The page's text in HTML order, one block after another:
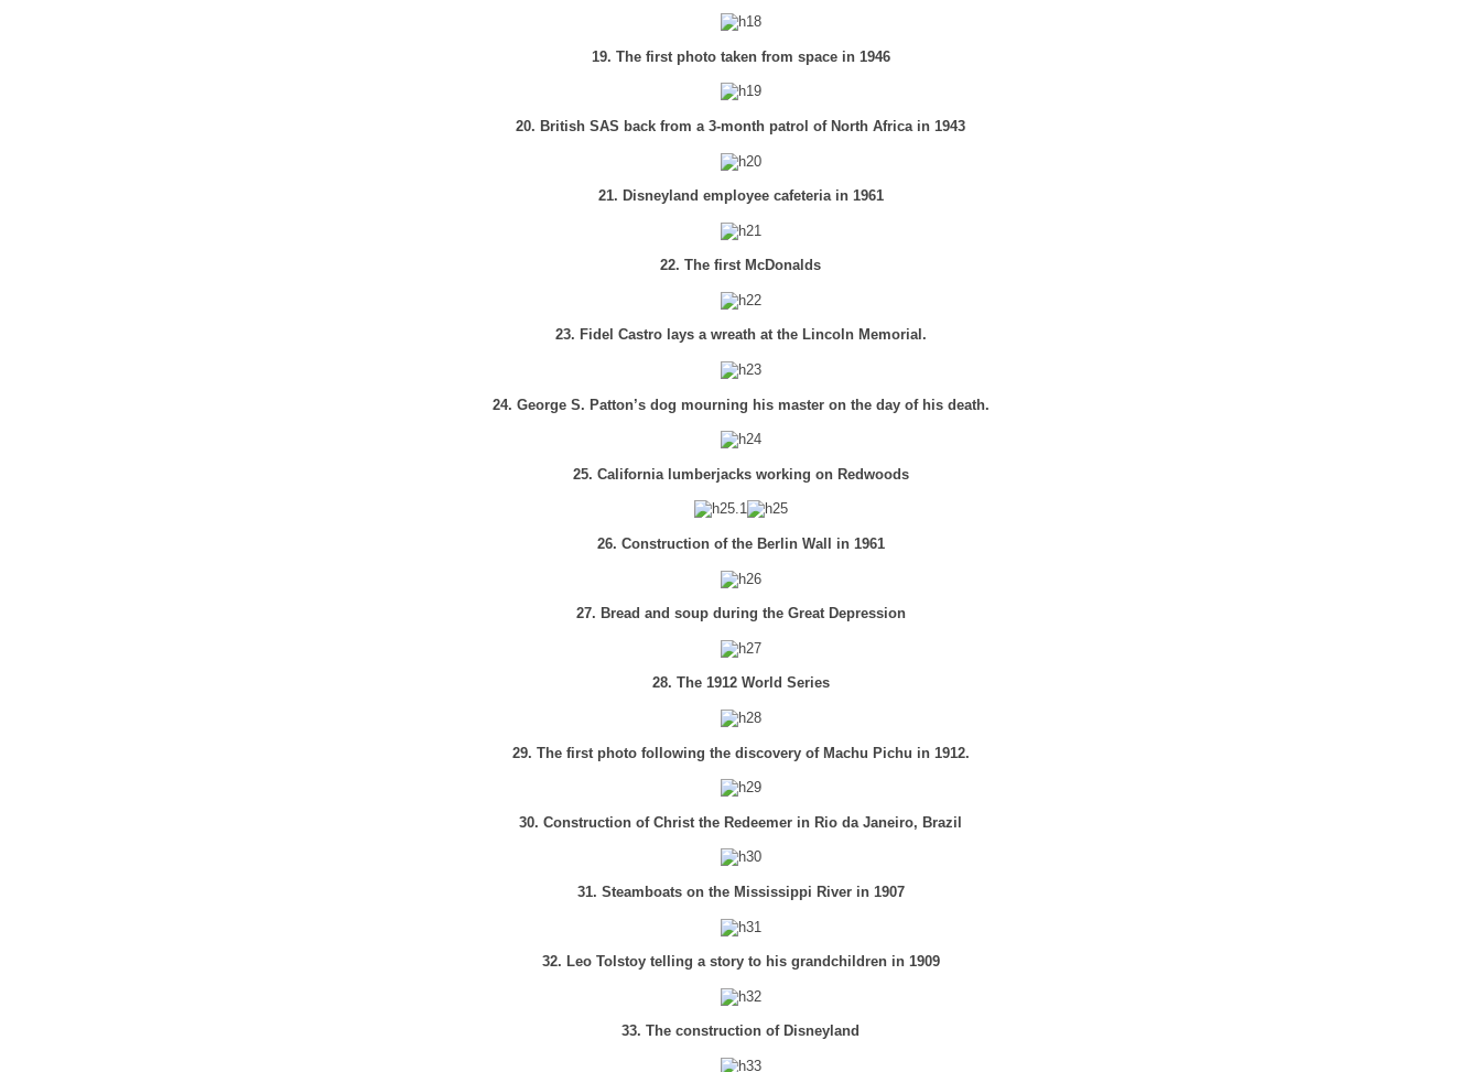
19. The first photo taken from space in 1946
20. British SAS back from a 3-month patrol of North Africa in 1943
21. Disneyland employee cafeteria in 1961
22. The first McDonalds
23. Fidel Castro lays a wreath at the Lincoln Memorial.
24. George S. Patton’s dog mourning his master on the day of his death.
25. California lumberjacks working on Redwoods
26. Construction of the Berlin Wall in 1961
27. Bread and soup during the Great Depression
28. The 1912 World Series
29. The first photo following the discovery of Machu Pichu in 1912.
30. Construction of Christ the Redeemer in Rio da Janeiro, Brazil
31. Steamboats on the Mississippi River in 1907
32. Leo Tolstoy telling a story to his grandchildren in 1909
33. The construction of Disneyland